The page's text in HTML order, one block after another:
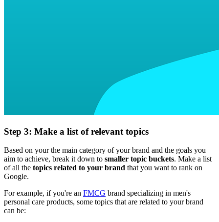
Step 3: Make a list of relevant topics
Based on your the main category of your brand and the goals you
aim to achieve, break it down to smaller topic buckets. Make a list
of all the topics related to your brand that you want to rank on
Google.
For example, if you're an FMCG brand specializing in men's
personal care products, some topics that are related to your brand
can be: